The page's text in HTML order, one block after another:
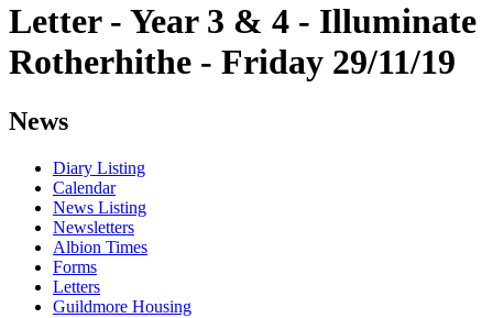
Letter - Year 3 & 4 - Illuminate
Rotherhithe - Friday 29/11/19
News
Diary Listing
Calendar
News Listing
Newsletters
Albion Times
Forms
Letters
Guildmore Housing